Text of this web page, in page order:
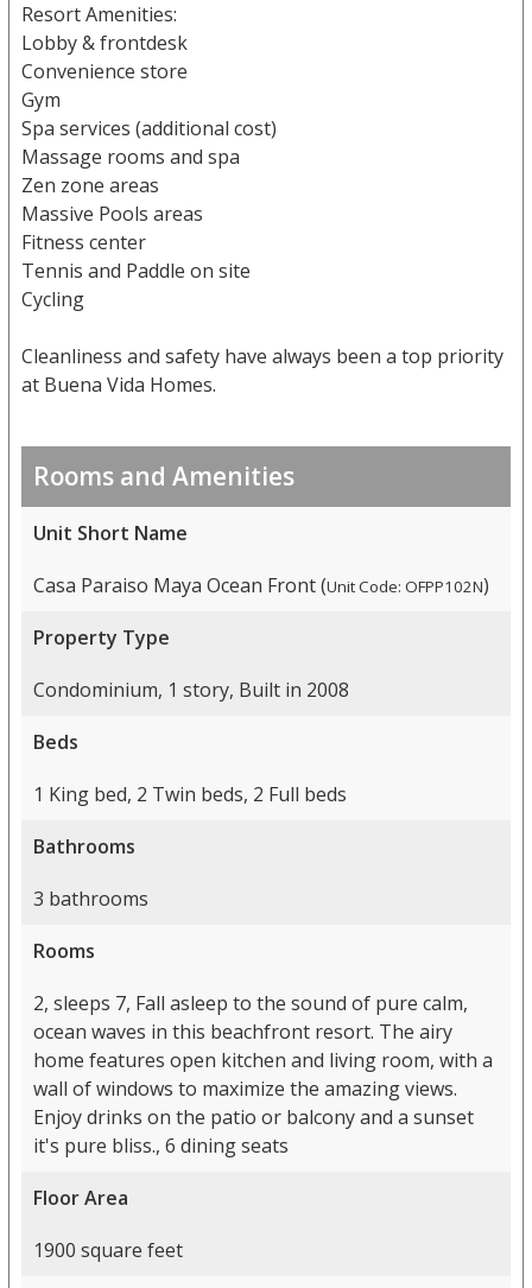
Resort Amenities:
Lobby & frontdesk
Convenience store
Gym
Spa services (additional cost)
Massage rooms and spa
Zen zone areas
Massive Pools areas
Fitness center
Tennis and Paddle on site
Cycling
Cleanliness and safety have always been a top priority
at Buena Vida Homes.
Rooms and Amenities
Unit Short Name
Casa Paraiso Maya Ocean Front (Unit Code: OFPP102N)
Property Type
Condominium, 1 story, Built in 2008
Beds
1 King bed, 2 Twin beds, 2 Full beds
Bathrooms
3 bathrooms
Rooms
2, sleeps 7, Fall asleep to the sound of pure calm,
ocean waves in this beachfront resort. The airy
home features open kitchen and living room, with a
wall of windows to maximize the amazing views.
Enjoy drinks on the patio or balcony and a sunset
it's pure bliss., 6 dining seats
Floor Area
1900 square feet